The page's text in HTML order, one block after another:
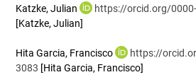
Katzke, Julian
https://orcid.org/
[Katzke, Julian]
Hita Garcia, Francisco
https://
3083 [Hita Garcia, Francisco]